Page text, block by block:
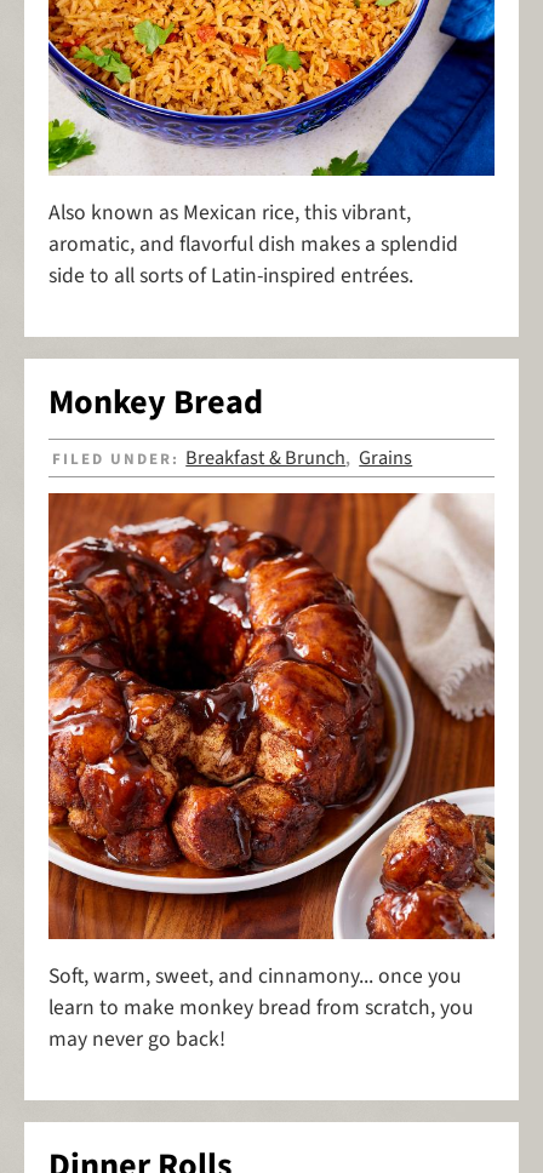
Also known as Mexican rice, this vibrant,
aromatic, and flavorful dish makes a splendid
side to all sorts of Latin-inspired entrées.
Monkey Bread
FILED UNDER: Breakfast & Brunch,Grains
Soft, warm, sweet, and cinnamony... once you
learn to make monkey bread from scratch, you
may never go back!